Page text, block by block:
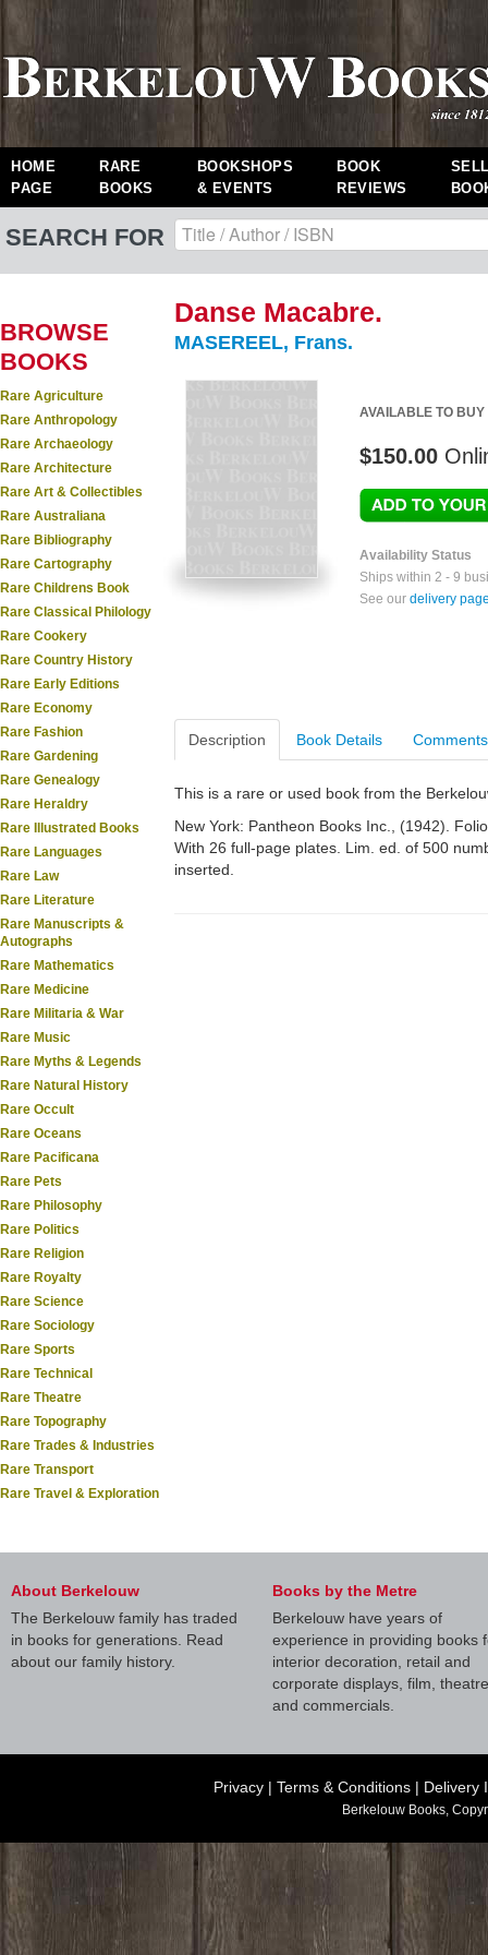
HOME
PAGE
RARE
BOOKS
BOOKSHOPS
& EVENTS
BOOK
REVIEWS
SEARCH FOR
BROWSE
BOOKS
Rare Agriculture
Rare Anthropology
Rare Archaeology
Rare Architecture
Rare Art & Collectibles
Rare Australiana
Rare Bibliography
Rare Cartography
Rare Childrens Book
Rare Classical Philology
Rare Cookery
Rare Country History
Rare Early Editions
Rare Economy
Rare Fashion
Rare Gardening
Rare Genealogy
Rare Heraldry
Rare Illustrated Books
Rare Languages
Rare Law
Rare Literature
Rare Manuscripts &
Autographs
Rare Mathematics
Rare Medicine
Rare Militaria & War
Rare Music
Rare Myths & Legends
Rare Natural History
Rare Occult
Rare Oceans
Rare Pacificana
Rare Pets
Rare Philosophy
Rare Politics
Rare Religion
Rare Royalty
Rare Science
Rare Sociology
Rare Sports
Rare Technical
Rare Theatre
Rare Topography
Rare Trades & Industries
Rare Transport
Rare Travel & Exploration
Danse Macabre.
MASEREEL, Frans.
AVAILABLE TO BUY
$150.00
Availability Status
Ships within 2 - 9
See our delivery
Description Book Details Comments
This is a rare or used book from the
New York: Pantheon Books Inc., (1942).
With 26 full-page plates. Lim. ed. of 500
inserted.
About Berkelouw
The Berkelouw family has traded
in books for generations. Read
about our family history.
Books by the Metre
Berkelouw have years of
experience in providing books
interior decoration, retail and
corporate displays, film, theatre
and commercials.
Privacy | Terms & Conditions | Delivery
Berkelouw Books,